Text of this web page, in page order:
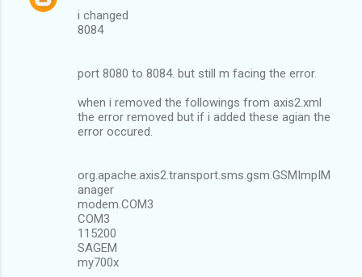
i changed
8084
port 8080 to 8084. but still m facing the error.
when i removed the followings from axis2.xml
the error removed but if i added these agian the
error occured.
org.apache.axis2.transport.sms.gsm.GSMImpIM
anager
modem.COM3
COM3
115200
SAGEM
my700x